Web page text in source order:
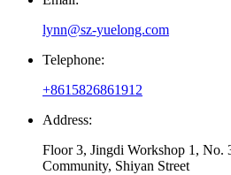
lynn@sz-yuelong.com
Telephone:
+8615826861912
Address:
Floor 3, Jingdi Workshop 1, No.
Community, Shiyan Street